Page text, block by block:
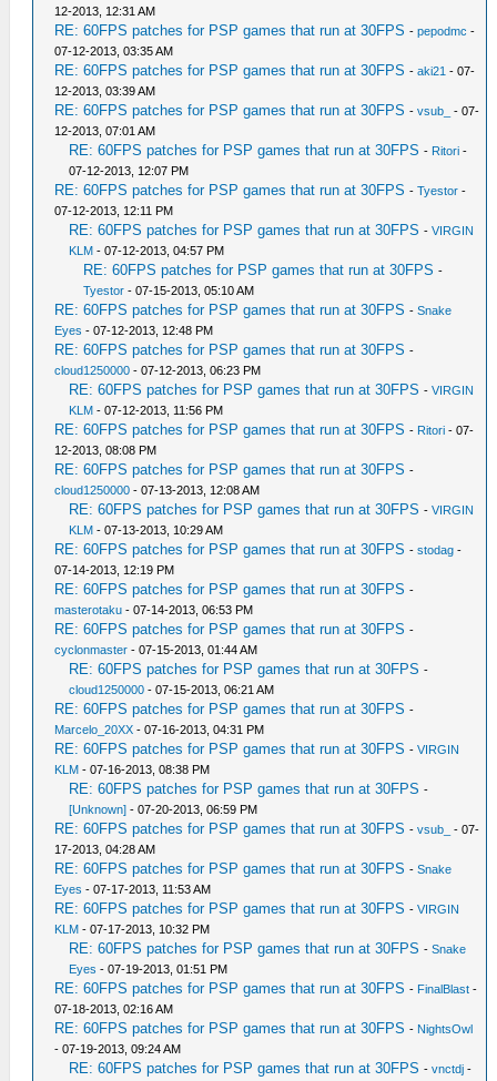
12-2013, 12:31 AM
RE: 60FPS patches for PSP games that run at 30FPS -pepodmc -
07-12-2013, 03:35 AM
RE: 60FPS patches for PSP games that run at 30FPS -aki21 - 07-
12-2013, 03:39 AM
RE: 60FPS patches for PSP games that run at 30FPS -vsub_
- 07-
12-2013, 07:01 AM
RE: 60FPS patches for PSP games that run at 30FPS - Ritori -
07-12-2013, 12:07 PM
RE: 60FPS patches for PSP games that run at 30FPS -Tyestor -
07-12-2013, 12:11 PM
RE: 60FPS patches for PSP games that run at 30FPS -VIRGIN
KLM - 07-12-2013, 04:57 PM
RE: 60FPS patches for PSP games that run at 30FPS -
Tyestor - 07-15-2013, 05:10 AM
RE: 60FPS patches for PSP games that run at 30FPS -Snake
Eyes - 07-12-2013, 12:48 PM
RE: 60FPS patches for PSP games that run at 30FPS -
cloud1250000 - 07-12-2013, 06:23 PM
RE: 60FPS patches for PSP games that run at 30FPS -VIRGIN
KLM - 07-12-2013, 11:56 PM
RE: 60FPS patches for PSP games that run at 30FPS - Ritori - 07-
12-2013, 08:08 PM
RE: 60FPS patches for PSP games that run at 30FPS -
cloud1250000 - 07-13-2013, 12:08 AM
RE: 60FPS patches for PSP games that run at 30FPS -VIRGIN
KLM - 07-13-2013, 10:29 AM
RE: 60FPS patches for PSP games that run at 30FPS -stodag -
07-14-2013, 12:19 PM
RE: 60FPS patches for PSP games that run at 30FPS -
masterotaku - 07-14-2013, 06:53 PM
RE: 60FPS patches for PSP games that run at 30FPS -
cyclonmaster - 07-15-2013, 01:44 AM
RE: 60FPS patches for PSP games that run at 30FPS -
cloud1250000 - 07-15-2013, 06:21 AM
RE: 60FPS patches for PSP games that run at 30FPS -
Marcelo_20XX - 07-16-2013, 04:31 PM
RE: 60FPS patches for PSP games that run at 30FPS -VIRGIN
KLM - 07-16-2013, 08:38 PM
RE: 60FPS patches for PSP games that run at 30FPS -
[Unknown] - 07-20-2013, 06:59 PM
RE: 60FPS patches for PSP games that run at 30FPS -vsub_
- 07-
17-2013, 04:28 AM
RE: 60FPS patches for PSP games that run at 30FPS -Snake
Eyes - 07-17-2013, 11:53 AM
RE: 60FPS patches for PSP games that run at 30FPS -VIRGIN
KLM - 07-17-2013, 10:32 PM
RE: 60FPS patches for PSP games that run at 30FPS -Snake
Eyes - 07-19-2013, 01:51 PM
RE: 60FPS patches for PSP games that run at 30FPS - FinalBlast -
07-18-2013, 02:16 AM
RE: 60FPS patches for PSP games that run at 30FPS - NightsOwl
- 07-19-2013, 09:24 AM
RE: 60FPS patches for PSP games that run at 30FPS -vnctdj -